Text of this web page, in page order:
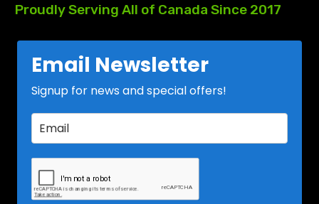
ProudlyServing All of Canada Since 2017
Email Newsletter
Signup for news and special offers!